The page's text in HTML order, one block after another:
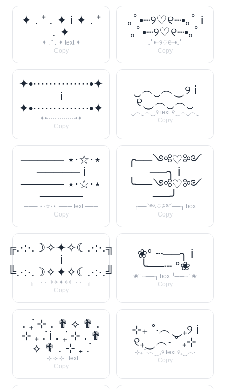
✦ . ⁺ . ✦ i ✦ . ⁺
. ✦
✦ . ⁺ . ✦ text ✦
Copy
｡ﾟ•┈୨♡୧┈•｡ﾟ i
｡ﾟ•┈୨♡୧┈•｡ﾟ
｡ﾟ•┈୨♡୧┈•｡ﾟ
Copy
✦•··············•✦
i
✦•··············•✦
✦•··············•✦
Copy
‿︵‿︵‿୨ i
୧‿︵‿︵‿
‿︵‿︵‿୨ text ୧‿︵‿︵‿
Copy
───── ⋆⋅☆⋅⋆
───── i
───── ⋆⋅☆⋅⋆
─────
─── ⋆⋅☆⋅⋆ ─── text ───
Copy
╭──༺♡༻
──╮ i
╰──༺♡༻
──╯
╭──༺♡༻──╮ box
Copy
╔.·:·.☽✧✦✧☾.·:·.╗
i
╚.·:·.☽✧✦✧☾.·:·.╝
╔═.·:·.☽✧✦✧☾.·:·.═╗
Copy
❀° ┄──╮ i
╰──┄ °❀
❀° ┄──╮ box ╰──┄ °❀
Copy
. ݁₊ ⊹ . ✟ ⟡ ✟ .
⊹ ₊ ݁. i . ݁₊ ⊹ . ✟
⟡ ✟ . ⊹ ₊ ݁.
. ⊹ ⟡ ⊹ . text
Copy
⊹₊ ˚‧︵‿₊୨ i
୧₊‿︵‧ ˚ ₊⊹
⊹₊ ˚‧︵‿₊୨ text ୧₊‿︵‧
Copy